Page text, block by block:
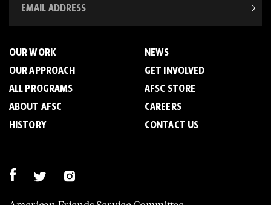
OUR WORK
OUR APPROACH
ALL PROGRAMS
ABOUT AFSC
HISTORY
NEWS
GET INVOLVED
AFSC STORE
CAREERS
CONTACT US